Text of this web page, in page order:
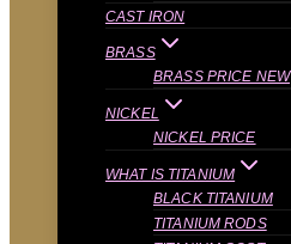
CAST IRON
BRASS
BRASS PRICE NEW
NICKEL
NICKEL PRICE
WHAT IS TITANIUM
BLACK TITANIUM
TITANIUM RODS